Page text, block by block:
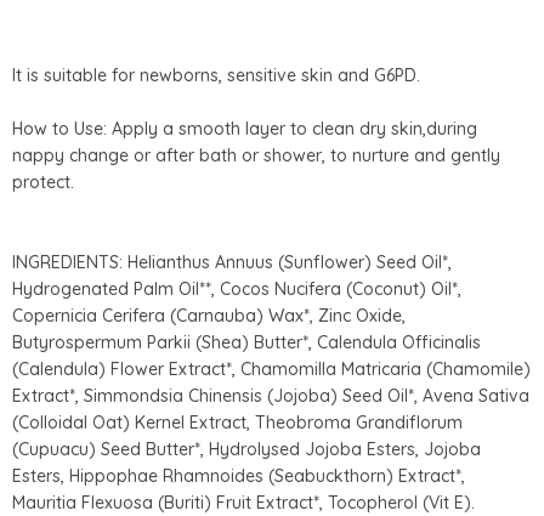
It is suitable for newborns, sensitive skin and G6PD.
How to Use: Apply a smooth layer to clean dry skin,during
nappy change or after bath or shower, to nurture and gently
protect.
INGREDIENTS: Helianthus Annuus (Sunflower) Seed Oil*,
Hydrogenated Palm Oil**, Cocos Nucifera (Coconut) Oil*,
Copernicia Cerifera (Carnauba) Wax*, Zinc Oxide,
Butyrospermum Parkii (Shea) Butter*, Calendula Officinalis
(Calendula) Flower Extract*, Chamomilla Matricaria (Chamomile)
Extract*, Simmondsia Chinensis (Jojoba) Seed Oil*, Avena Sativa
(Colloidal Oat) Kernel Extract, Theobroma Grandiflorum
(Cupuacu) Seed Butter*, Hydrolysed Jojoba Esters, Jojoba
Esters, Hippophae Rhamnoides (Seabuckthorn) Extract*,
Mauritia Flexuosa (Buriti) Fruit Extract*, Tocopherol (Vit E).